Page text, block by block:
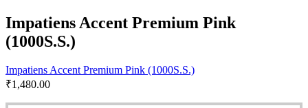
Impatiens Accent Premium Pink
(1000S.S.)
Impatiens Accent Premium Pink (1000S.S.)
₹1,480.00